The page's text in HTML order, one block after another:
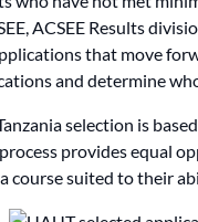
ACSEE Results
that move
and determine
selection is
provides equal
course suited to their